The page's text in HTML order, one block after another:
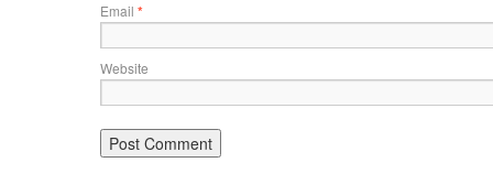
Email *
Website